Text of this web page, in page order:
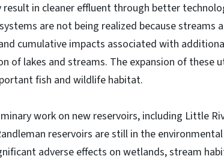
in cleaner effluent through better
are not being realized because streams
cumulative impacts associated with
of lakes and streams. The expansion of these
fish and wildlife habitat.
work on new reservoirs, including Little
reservoirs are still in the
adverse effects on wetlands, stream